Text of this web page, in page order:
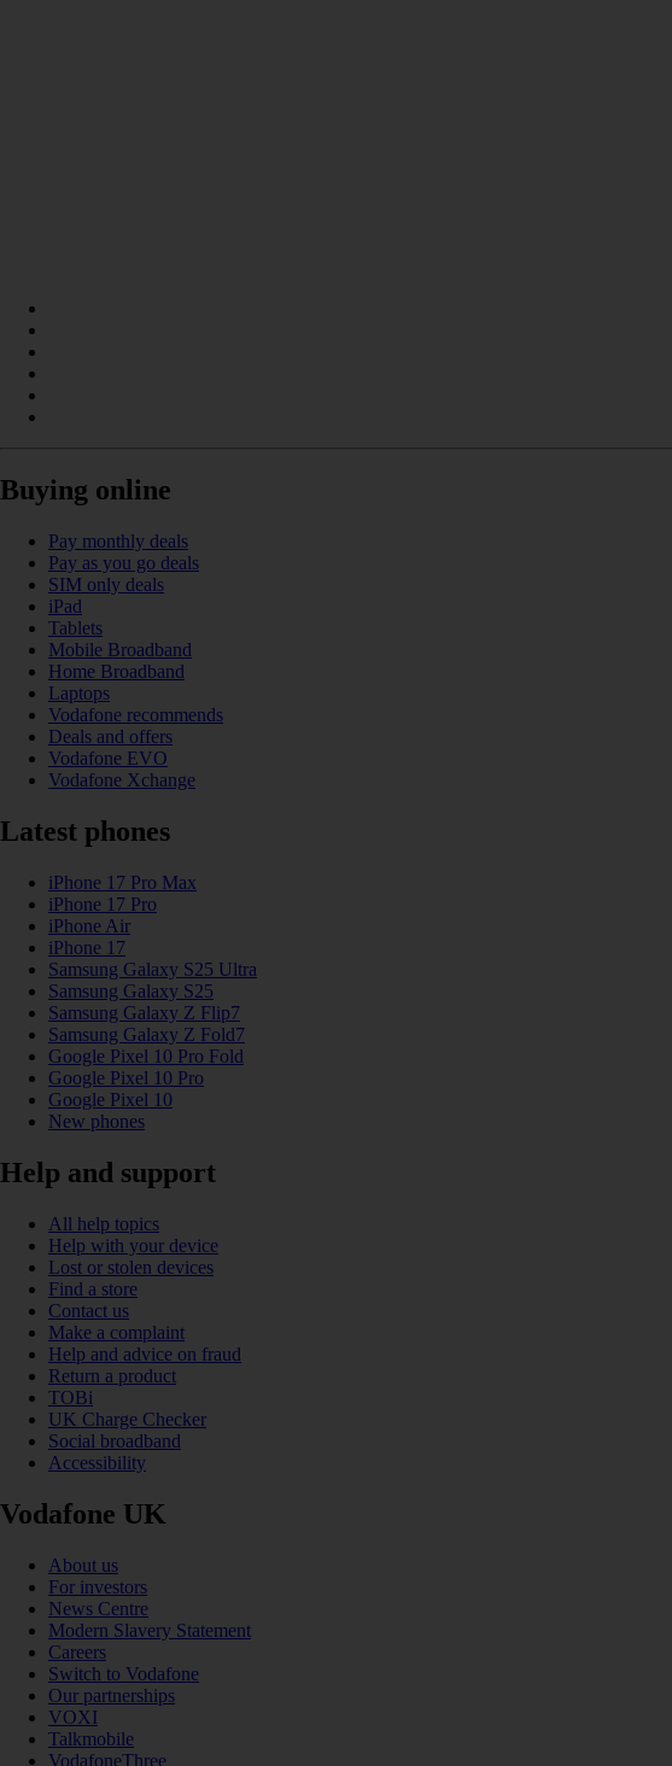
Buying online
Pay monthly deals
Pay as you go deals
SIM only deals
iPad
Tablets
Mobile Broadband
Home Broadband
Laptops
Vodafone recommends
Deals and offers
Vodafone EVO
Vodafone Xchange
Latest phones
iPhone 17 Pro Max
iPhone 17 Pro
iPhone Air
iPhone 17
Samsung Galaxy S25 Ultra
Samsung Galaxy S25
Samsung Galaxy Z Flip7
Samsung Galaxy Z Fold7
Google Pixel 10 Pro Fold
Google Pixel 10 Pro
Google Pixel 10
New phones
Help and support
All help topics
Help with your device
Lost or stolen devices
Find a store
Contact us
Make a complaint
Help and advice on fraud
Return a product
TOBi
UK Charge Checker
Social broadband
Accessibility
Vodafone UK
About us
For investors
News Centre
Modern Slavery Statement
Careers
Switch to Vodafone
Our partnerships
VOXI
Talkmobile
VodafoneThree